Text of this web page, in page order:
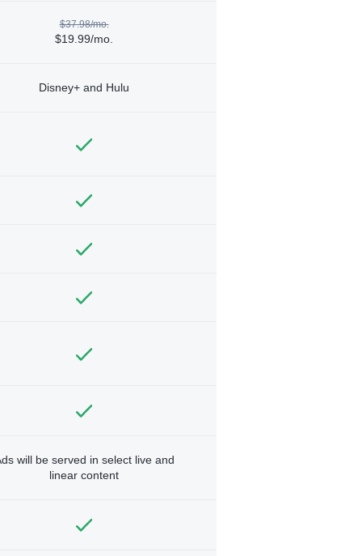
$37.98/mo.
$19.99/mo.
Disney+ and Hulu
will be served in select live and
linear content